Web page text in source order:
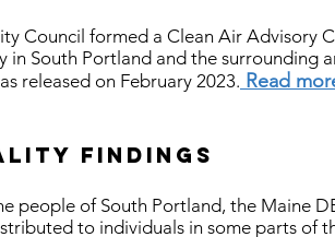
Council formed a Clean Air Advisory
in South Portland and the surrounding
released on February 2023. Read
findings
people of South Portland, the Maine
to individuals in some parts of